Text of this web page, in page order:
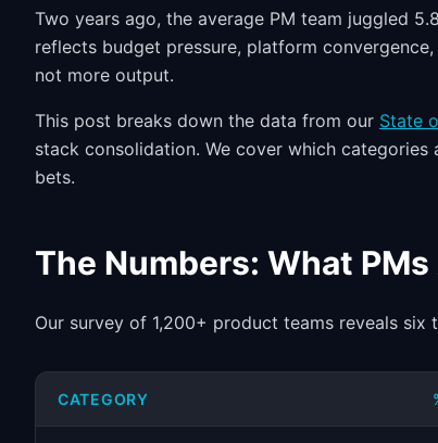
Two years ago, the average PM team juggled
reflects budget pressure, platform
not more output.
This post breaks down the data from our State
stack consolidation. We cover which
bets.
The Numbers: What
Our survey of 1,200+ product teams reveals
CATEGORY